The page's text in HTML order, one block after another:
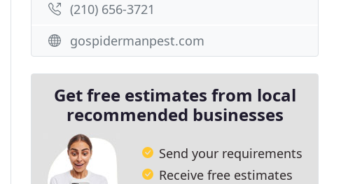
(210) 656-3721
gospidermanpest.com
Get free estimates from local
recommended businesses
Send your requirements
Receive free estimates